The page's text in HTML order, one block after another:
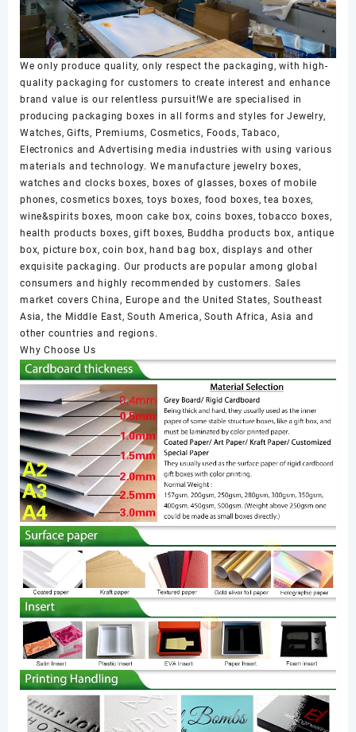
We only produce quality, only respect the packaging, with high-
quality packaging for customers to create interest and enhance
brand value is our relentless pursuit!We are specialised in
producing packaging boxes in all forms and styles for Jewelry,
Watches, Gifts, Premiums, Cosmetics, Foods, Tabaco,
Electronics and Advertising media industries with using various
materials and technology. We manufacture jewelry boxes,
watches and clocks boxes, boxes of glasses, boxes of mobile
phones, cosmetics boxes, toys boxes, food boxes, tea boxes,
wine&spirits boxes, moon cake box, coins boxes, tobacco boxes,
health products boxes, gift boxes, Buddha products box, antique
box, picture box, coin box, hand bag box, displays and other
exquisite packaging. Our products are popular among global
consumers and highly recommended by customers. Sales
market covers China, Europe and the United States, Southeast
Asia, the Middle East, South America, South Africa, Asia and
other countries and regions.
Why Choose Us